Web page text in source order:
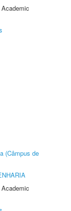
(Câmpus de